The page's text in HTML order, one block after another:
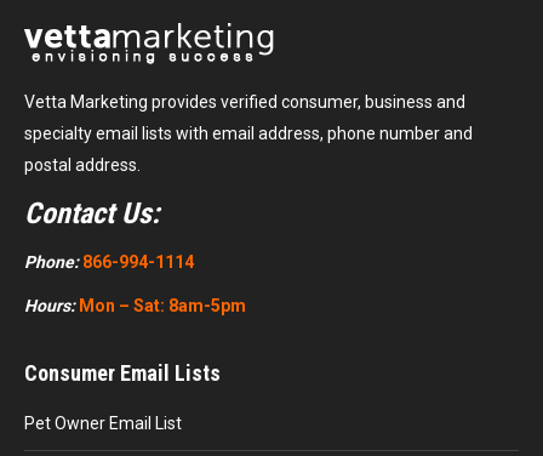
Vetta Marketing provides verified consumer, business and
specialty email lists with email address, phone number and
postal address.
Contact Us:
Phone: 866-994-1114
Hours: Mon – Sat: 8am-5pm
Consumer Email Lists
Pet Owner Email List